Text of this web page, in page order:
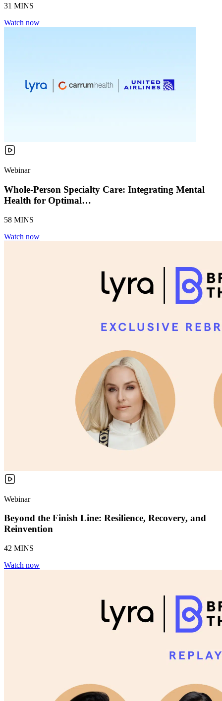
31 MINS
Watch now
Webinar
Whole-Person Specialty Care: Integrating Mental
Health for Optimal…
58 MINS
Watch now
Webinar
Beyond the Finish Line: Resilience, Recovery, and
Reinvention
42 MINS
Watch now